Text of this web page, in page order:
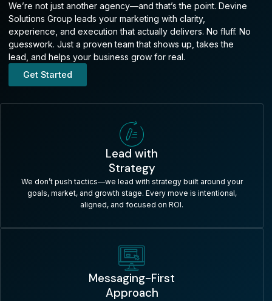
We’re not just another agency—and that’s the point. Devine
Solutions Group leads your marketing with clarity,
experience, and execution that actually delivers. No fluff. No
guesswork. Just a proven team that shows up, takes the
lead, and helps your business grow for real.
Get Started
Lead with
Strategy
We don’t push tactics—we lead with strategy built around your
goals, market, and growth stage. Every move is intentional,
aligned, and focused on ROI.
Messaging-First
Approach